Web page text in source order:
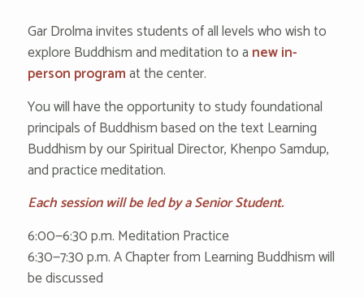
Gar Drolma invites students of all levels who wish to
explore Buddhism and meditation to a new in-
person program‌at the center.
You will have the opportunity to study foundational
principals of Buddhism based on the text Learning
Buddhism by our Spiritual Director, Khenpo Samdup,
and practice meditation.
Each session will be led by a Senior Student.
6:‌00—6‌:30 ‌p.m. Meditation Practice
‌6:3‌0—7‌:30 ‌p‌.m. A Chapter from Learning Buddhism will
be discussed